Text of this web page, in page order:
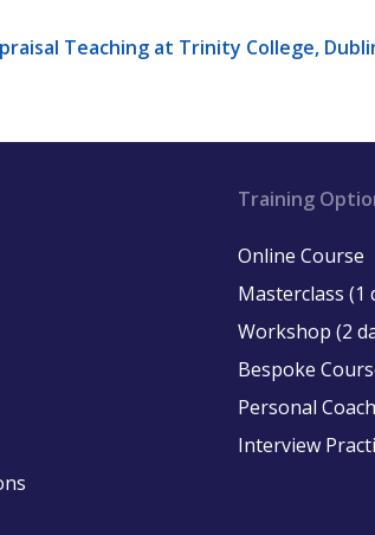
Teaching at Trinity College,
Training
Online Course
Masterclass (1
Workshop (2
Bespoke
Personal
Interview